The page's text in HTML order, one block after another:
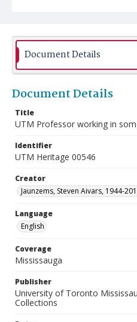
Document Details
Document Details
Title
UTM Professor working in
Identifier
UTM Heritage 00546
Creator
Jaunzems, Steven Aivars, 1944-
Language
English
Coverage
Mississauga
Publisher
University of Toronto
Collections